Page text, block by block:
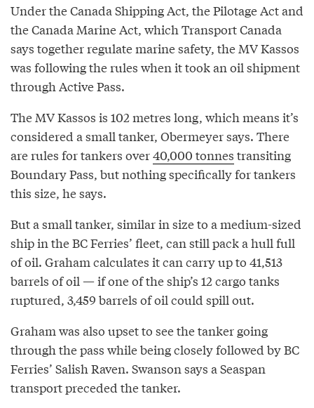
Under the Canada Shipping Act, the Pilotage Act and
the Canada Marine Act, which Transport Canada
says together regulate marine safety, the MV Kassos
was following the rules when it took an oil shipment
through Active Pass.
The MV Kassos is 102 metres long, which means it’s
considered a small tanker, Obermeyer says. There
are rules for tankers over40,000 tonnes transiting
Boundary Pass, but nothing specifically for tankers
this size, he says.
But a small tanker, similar in size to a medium-sized
ship in the BC Ferries’ fleet, can still pack a hull full
of oil. Graham calculates it can carry up to 41,513
barrels of oil — if one of the ship’s 12 cargo tanks
ruptured, 3,459 barrels of oil could spill out.
Graham was also upset to see the tanker going
through the pass while being closely followed by BC
Ferries’ Salish Raven. Swanson says a Seaspan
transport preceded the tanker.